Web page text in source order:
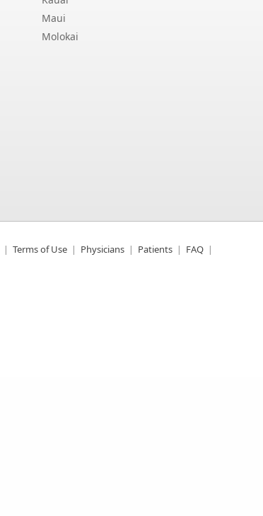
Maui
Molokai
Terms of Use Physicians Patients
FAQ